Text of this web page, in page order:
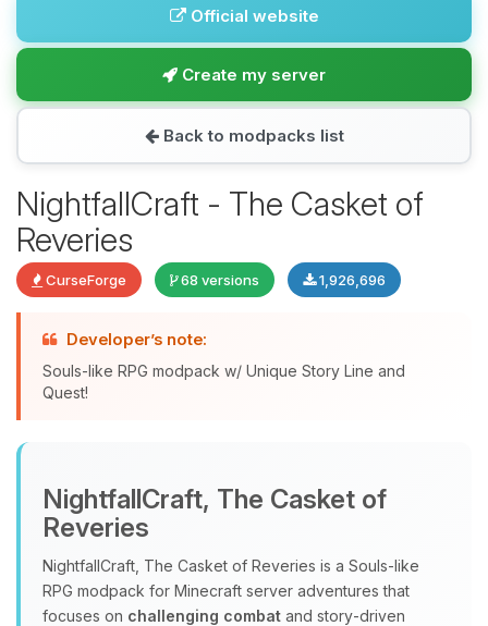
Official website
Create my server
Back to modpacks list
NightfallCraft - The Casket of
Reveries
CurseForge 68 versions 1,926,696
Developer’s note:
Souls-like RPG modpack w/ Unique Story Line and
Quest!
NightfallCraft, The Casket of
Reveries
NightfallCraft, The Casket of Reveries is a Souls‑like
RPG modpack for Minecraft server adventures that
focuses on challenging combat and story‑driven
assistant. Tell me what you need,
and I’ll wiggle my tiny circuits to help
08/06/2026, 03:49 PM